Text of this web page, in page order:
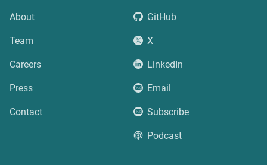
About
Team
Careers
Press
Contact
GitHub
X
LinkedIn
Email
Subscribe
Podcast